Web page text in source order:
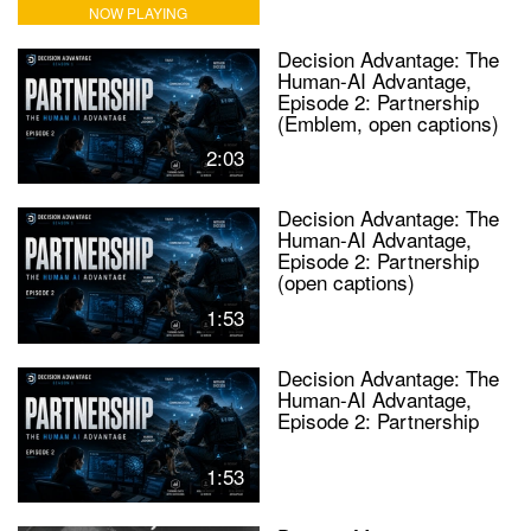
NOW PLAYING
2:03
Decision Advantage: The
Human-AI Advantage,
Episode 2: Partnership
(Emblem, open captions)
1:53
Decision Advantage: The
Human-AI Advantage,
Episode 2: Partnership
(open captions)
1:53
Decision Advantage: The
Human-AI Advantage,
Episode 2: Partnership